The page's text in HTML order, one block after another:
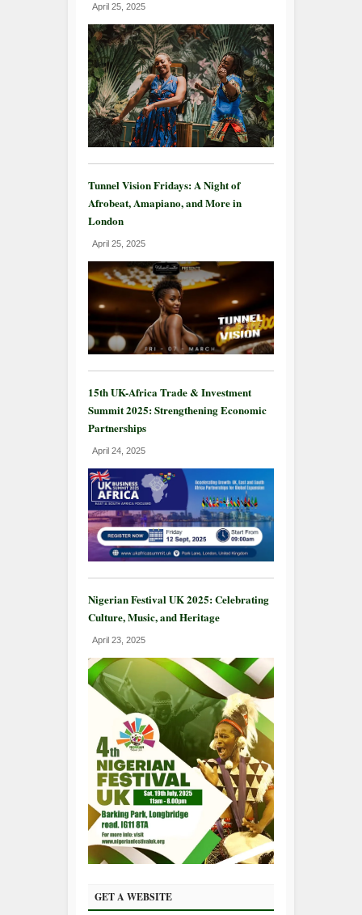
April 25, 2025
Tunnel Vision Fridays: A Night of
Afrobeat, Amapiano, and More in
London
April 25, 2025
15th UK-Africa Trade & Investment
Summit 2025: Strengthening Economic
Partnerships
April 24, 2025
Nigerian Festival UK 2025: Celebrating
Culture, Music, and Heritage
April 23, 2025
GET A WEBSITE